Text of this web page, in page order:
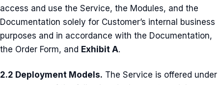
access and use the Service, the Modules, and the
Documentation solely for Customer’s internal business
purposes and in accordance with the Documentation,
the Order Form, and Exhibit A.
2.2 Deployment Models. The Service is offered under